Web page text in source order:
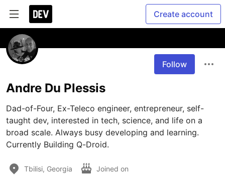
Create account
Follow
Andre Du Plessis
Dad-of-Four, Ex-Teleco engineer, entrepreneur, self-
taught dev, interested in tech, science, and life on a
broad scale. Always busy developing and learning.
Currently Building Q-Droid.
Tbilisi, Georgia Joined on